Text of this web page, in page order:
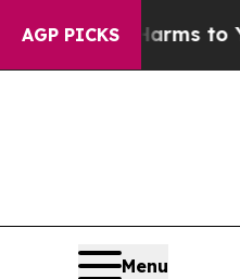
AGP PICKS
Harms to Youth
Menu